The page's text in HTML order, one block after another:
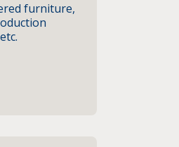
furniture,